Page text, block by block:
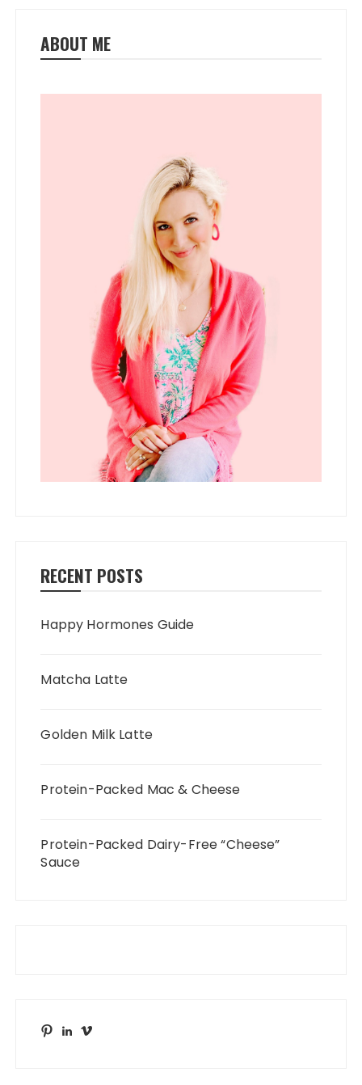
ABOUT ME
RECENT POSTS
Happy Hormones Guide
Matcha Latte
Golden Milk Latte
Protein-Packed Mac & Cheese
Protein-Packed Dairy-Free “Cheese”
Sauce
PinterestLinkedIn
Vimeo